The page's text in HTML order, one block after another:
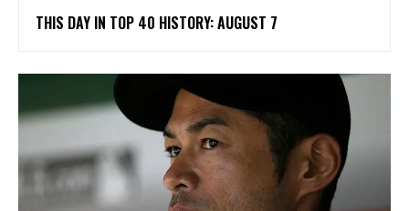
THIS DAY IN TOP 40 HISTORY: AUGUST 7